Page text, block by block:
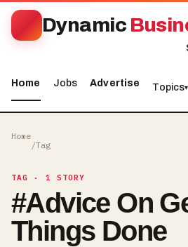
Dynamic
Home Jobs Advertise Topics▾
Home
/Tag
TAG · 1 STORY
#Advice On
Things Done